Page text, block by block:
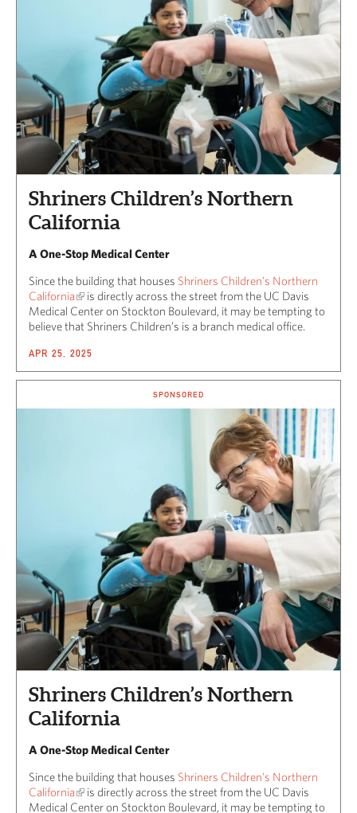
Shriners Children’s Northern
California
A One-Stop Medical Center
Since the building that houses Shriners Children’s Northern
California
is directly across the street from the UC Davis
Medical Center on Stockton Boulevard, it may be tempting to
believe that Shriners Children’s is a branch medical office.
APR 25, 2025
SPONSORED
Shriners Children’s Northern
California
A One-Stop Medical Center
Since the building that houses Shriners Children’s Northern
California
is directly across the street from the UC Davis
Medical Center on Stockton Boulevard, it may be tempting to